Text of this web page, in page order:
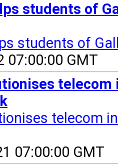
students of
students of
07:00:00 GMT
telecom
07:00:00 GMT